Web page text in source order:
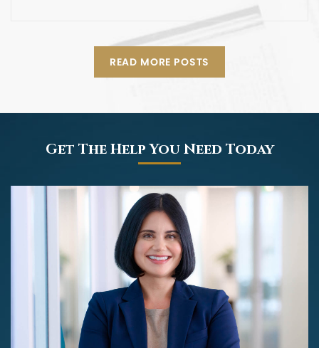
READ MORE POSTS
Get The Help You Need Today